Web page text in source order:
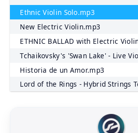
Ethnic Violin Solo.mp3
New Electric Violin.mp3
ETHNIC BALLAD with Electric
Tchaikovsky's 'Swan Lake' - Live
Historia de un Amor.mp3
Lord of the Rings - Hybrid Strings